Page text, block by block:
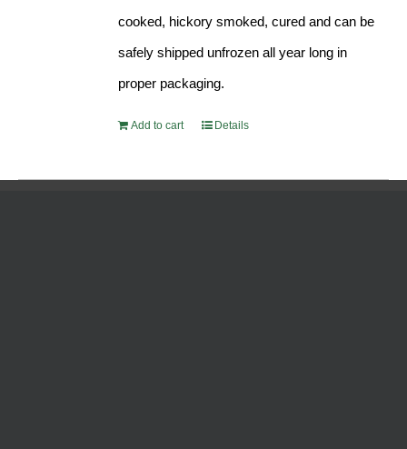
cooked, hickory smoked, cured and can be
safely shipped unfrozen all year long in
proper packaging.
Add to cart Details